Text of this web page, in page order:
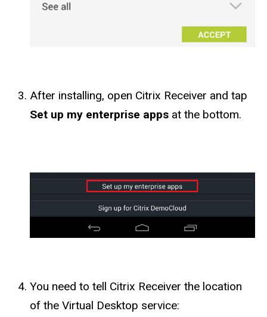
After installing, open Citrix Receiver and tap
Set up my enterprise apps at the bottom.
You need to tell Citrix Receiver the location
of the Virtual Desktop service: